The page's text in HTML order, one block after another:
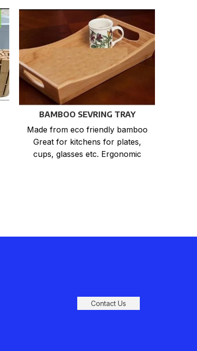
BAMBOO SEVRING TRAY
Made from eco friendly bamboo
Great for kitchens for plates,
cups, glasses etc. Ergonomic
Contact Us